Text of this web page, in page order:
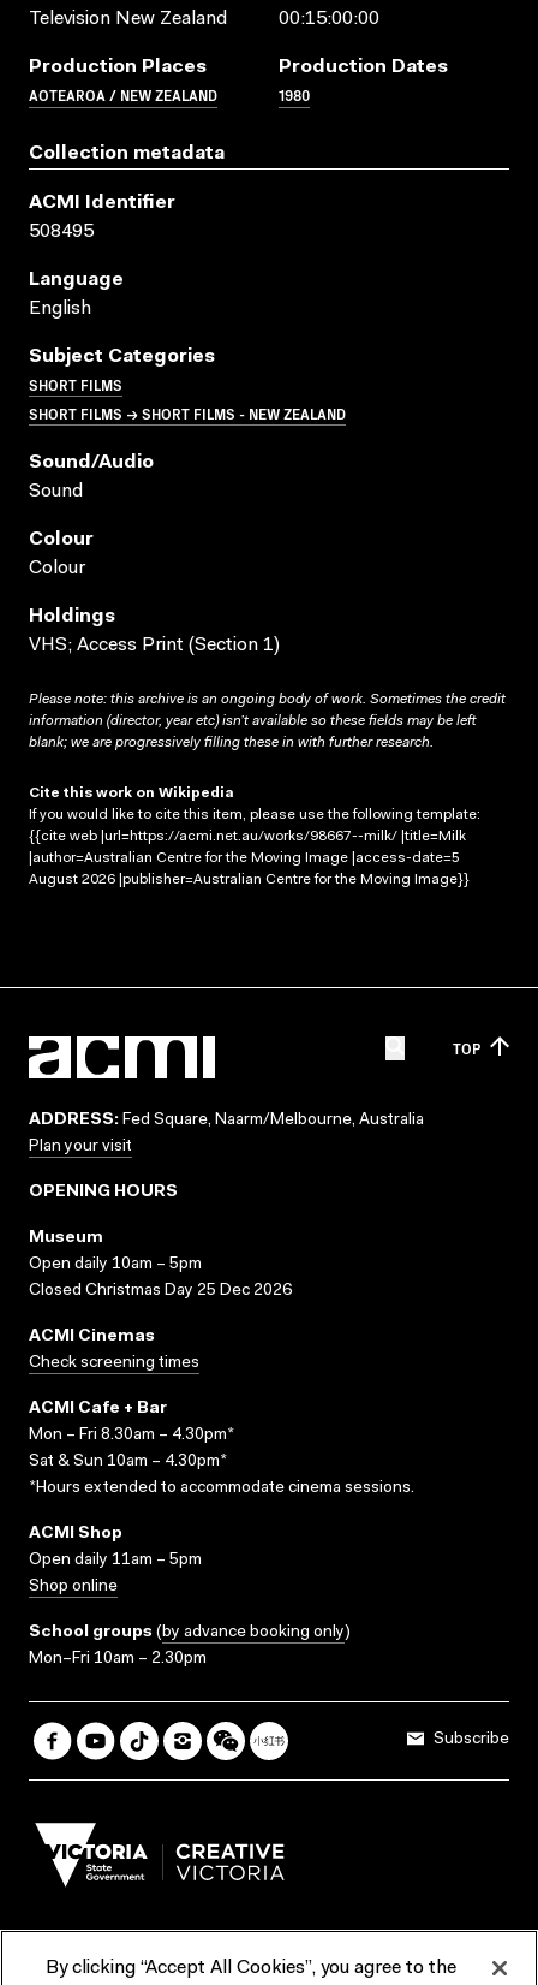
Television New Zealand
00:15:00:00
Production Places
AOTEAROA / NEW ZEALAND
Production Dates
1980
Collection metadata
ACMI Identifier
508495
Language
English
Subject Categories
SHORT FILMS
SHORT FILMS → SHORT FILMS - NEW ZEALAND
Sound/audio
Sound
Colour
Colour
Holdings
VHS; Access Print (Section 1)
Please note: this archive is an ongoing body of work. Sometimes the credit
information (director, year etc) isn’t available so these fields may be left
blank; we are progressively filling these in with further research.
Cite this work on Wikipedia
If you would like to cite this item, please use the following template:
{{cite web |url=https://acmi.net.au/works/98667--milk/ |title=Milk
|author=Australian Centre for the Moving Image |access-date=5
August 2026 |publisher=Australian Centre for the Moving Image}}
TOP
ADDRESS: Fed Square, Naarm/Melbourne, Australia
Plan your visit
OPENING HOURS
Museum
Open daily 10am – 5pm
Closed Christmas Day 25 Dec 2026
ACMI Cinemas
Check screening times
ACMI Cafe + Bar
Mon – Fri 8.30am – 4.30pm*
Sat & Sun 10am – 4.30pm*
*Hours extended to accommodate cinema sessions.
ACMI Shop
Open daily 11am – 5pm
Shop online
School groups (by advance booking only)
Mon–Fri 10am – 2.30pm
Subscribe
By clicking “Accept All Cookies”, you agree to the